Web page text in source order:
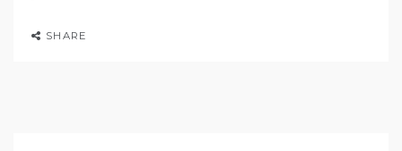
SHARE